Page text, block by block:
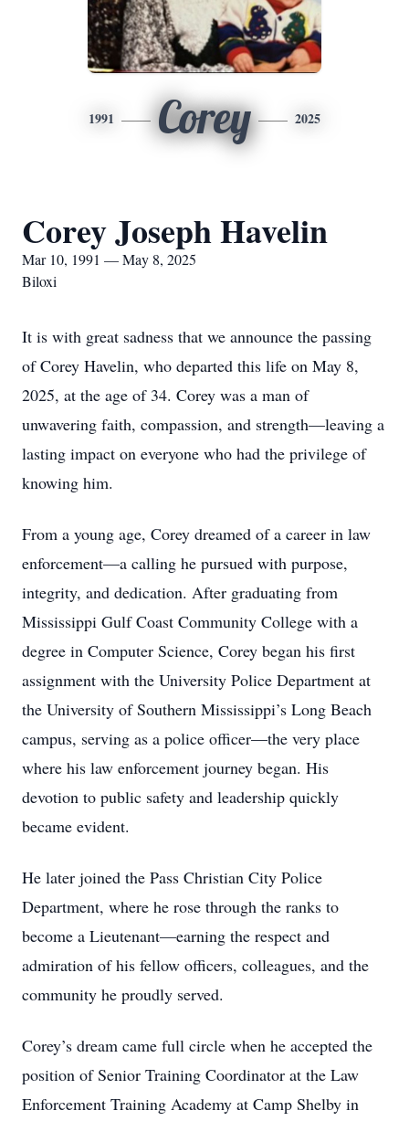
1991 Corey 2025
Corey Joseph Havelin
Mar 10, 1991 — May 8, 2025
Biloxi
It is with great sadness that we announce the passing
of Corey Havelin, who departed this life on May 8,
2025, at the age of 34. Corey was a man of
unwavering faith, compassion, and strength—leaving a
lasting impact on everyone who had the privilege of
knowing him.
From a young age, Corey dreamed of a career in law
enforcement—a calling he pursued with purpose,
integrity, and dedication. After graduating from
Mississippi Gulf Coast Community College with a
degree in Computer Science, Corey began his first
assignment with the University Police Department at
the University of Southern Mississippi’s Long Beach
campus, serving as a police officer—the very place
where his law enforcement journey began. His
devotion to public safety and leadership quickly
became evident.
He later joined the Pass Christian City Police
Department, where he rose through the ranks to
become a Lieutenant—earning the respect and
admiration of his fellow officers, colleagues, and the
community he proudly served.
Corey’s dream came full circle when he accepted the
position of Senior Training Coordinator at the Law
Enforcement Training Academy at Camp Shelby in